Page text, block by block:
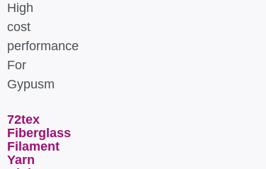
72tex
Fiberglass
Filament
Yarn